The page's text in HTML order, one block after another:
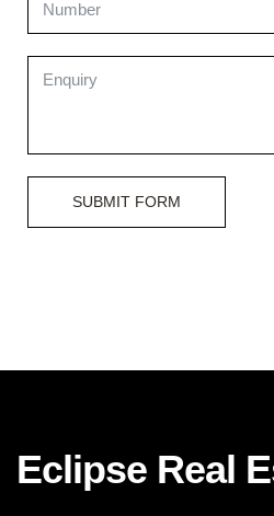
SUBMIT FORM
Eclipse Real